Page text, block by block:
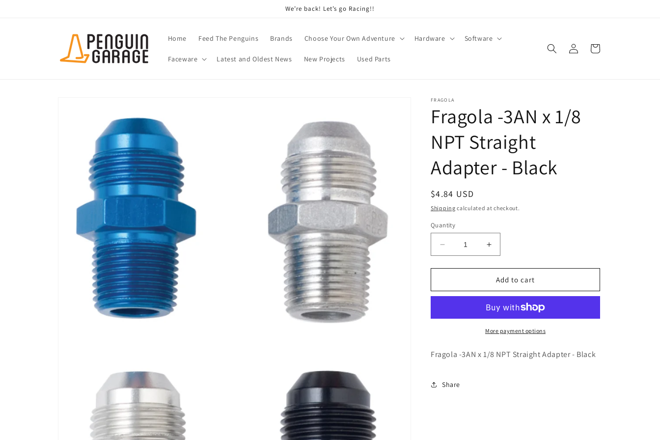
We’re back! Let’s go Racing!!
Home Feed The Penguins Brands Choose Your Own Adventure Hardware Software
Faceware Latest and Oldest News New Projects Used Parts
Log
in
Cart
FRAGOLA
Fragola -3AN x 1/8
NPT Straight
Adapter - Black
Regular
price
$4.84 USD
Shipping calculated at checkout.
Quantity
Decrease
quantity
for
-3AN
NPT
-
Black
Increase
quantity
for
Fragola
-3AN
1/8
NPT
Straight
-
Add to cart
More payment options
Fragola -3AN x 1/8 NPT Straight Adapter - Black
Share